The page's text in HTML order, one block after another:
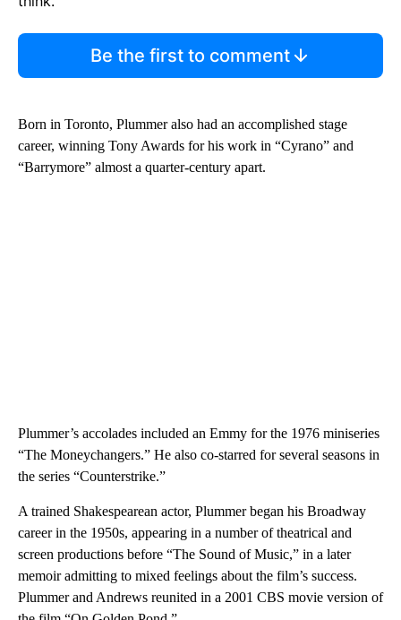
Be the first to comment
Born in Toronto, Plummer also had an accomplished stage
career, winning Tony Awards for his work in “Cyrano” and
“Barrymore” almost a quarter-century apart.
Plummer’s accolades included an Emmy for the 1976 miniseries
“The Moneychangers.” He also co-starred for several seasons in
the series “Counterstrike.”
A trained Shakespearean actor, Plummer began his Broadway
career in the 1950s, appearing in a number of theatrical and
screen productions before “The Sound of Music,” in a later
memoir admitting to mixed feelings about the film’s success.
Plummer and Andrews reunited in a 2001 CBS movie version of